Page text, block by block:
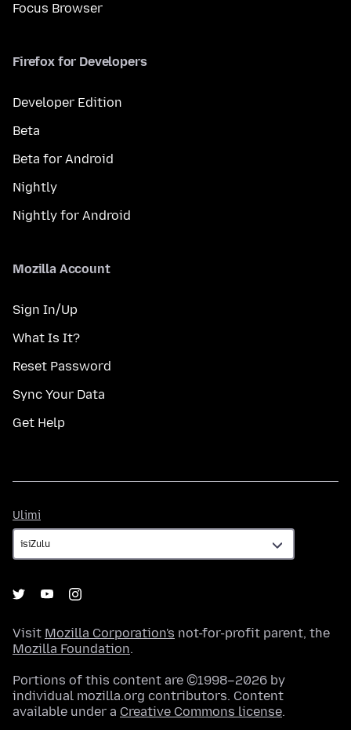
Focus Browser
Firefox for Developers
Developer Edition
Beta
Beta for Android
Nightly
Nightly for Android
Mozilla Account
Sign In/Up
What Is It?
Reset Password
Sync Your Data
Get Help
Ulimi
Visit Mozilla Corporation's not-for-profit parent, the
Mozilla Foundation.
Portions of this content are ©1998–2026 by
individual mozilla.org contributors. Content
available under a Creative Commons license.